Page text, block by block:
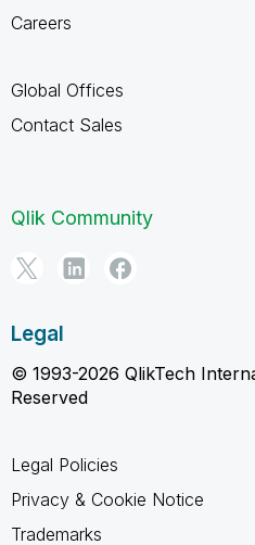
Careers
Global Offices
Contact Sales
Qlik Community
Legal
© 1993-2026 QlikTech
Reserved
Legal Policies
Privacy & Cookie Notice
Trademarks